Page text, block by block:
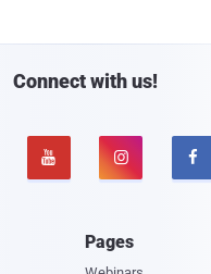
Connect with us!
  
Pages